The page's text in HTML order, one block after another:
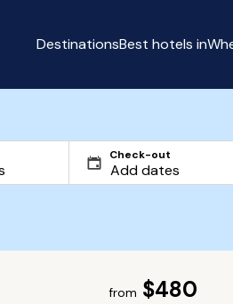
DestinationsBest hotels in
Check-out
from $480